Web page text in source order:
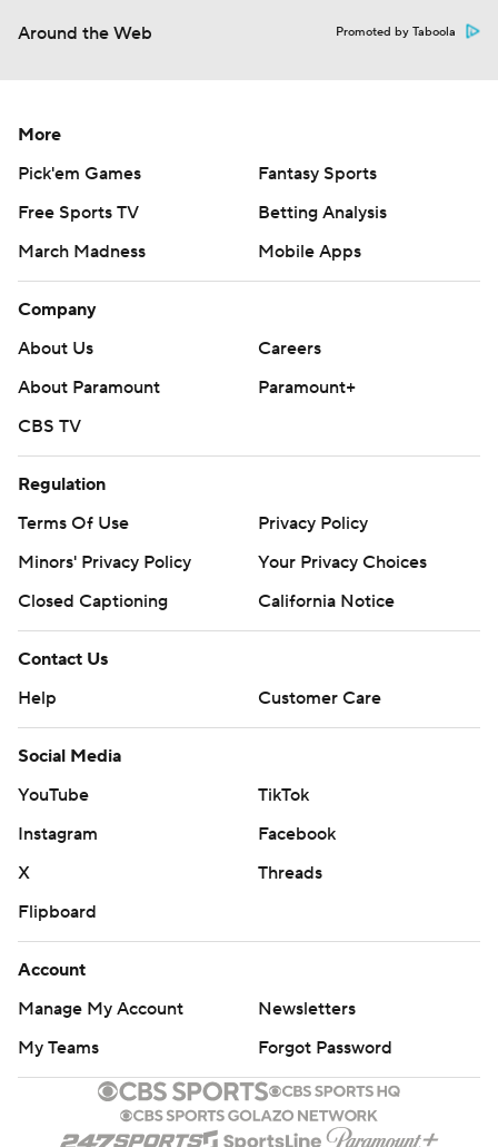
Around the Web Promoted by Taboola
More
Pick'em Games
Fantasy Sports
Free Sports TV
Betting Analysis
March Madness
Mobile Apps
Company
About Us
Careers
About Paramount
Paramount+
CBS TV
Regulation
Terms Of Use
Privacy Policy
Minors' Privacy Policy
Your Privacy Choices
Closed Captioning
California Notice
Contact Us
Help
Customer Care
Social Media
YouTube
TikTok
Instagram
Facebook
X
Threads
Flipboard
Account
Manage My Account
Newsletters
My Teams
Forgot Password